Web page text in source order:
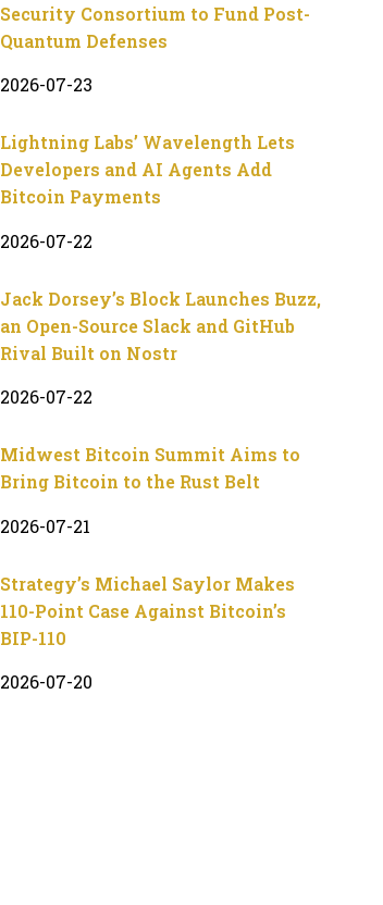
Security Consortium to Fund Post-
Quantum Defenses
2026-07-23
Lightning Labs’ Wavelength Lets
Developers and AI Agents Add
Bitcoin Payments
2026-07-22
Jack Dorsey’s Block Launches Buzz,
an Open-Source Slack and GitHub
Rival Built on Nostr
2026-07-22
Midwest Bitcoin Summit Aims to
Bring Bitcoin to the Rust Belt
2026-07-21
Strategy’s Michael Saylor Makes
110-Point Case Against Bitcoin’s
BIP-110
2026-07-20